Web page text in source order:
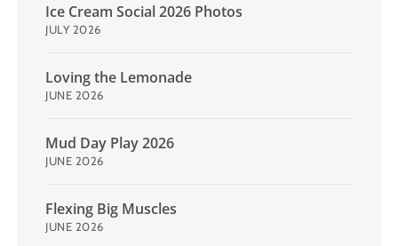
Ice Cream Social 2026 Photos
JULY 2026
Loving the Lemonade
JUNE 2026
Mud Day Play 2026
JUNE 2026
Flexing Big Muscles
JUNE 2026